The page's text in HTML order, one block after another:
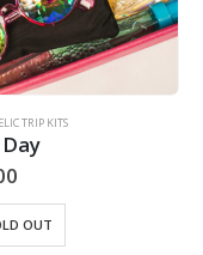
TRIP KITS
OUT